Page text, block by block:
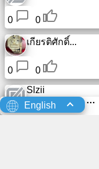
0 0
เกียรติศักดิ์...
0
0
Slzii
English